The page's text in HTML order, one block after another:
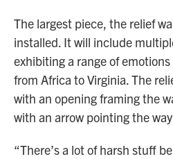
The largest piece, the relief
installed. It will include
exhibiting a range of
from Africa to Virginia. The
with an opening framing the
with an arrow pointing the
“There’s a lot of harsh stuff